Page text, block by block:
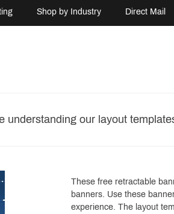
Shop by Industry Direct Mail
understanding our layout
These free retractable
banners. Use these
experience. The layout